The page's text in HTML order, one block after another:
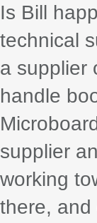
Is Bill
technical
a supplier
handle
supplier
working
there, and